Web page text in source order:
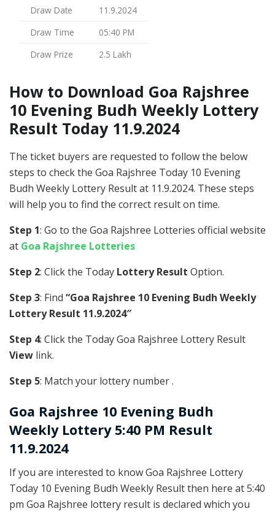
Draw Date
11.9.2024
Draw Time
05:40 PM
Draw Prize
2.5 Lakh
How to Download Goa Rajshree
10 Evening Budh Weekly Lottery
Result Today 11.9.2024
The ticket buyers are requested to follow the below
steps to check the Goa Rajshree Today 10 Evening
Budh Weekly Lottery Result at 11.9.2024. These steps
will help you to find the correct result on time.
Step 1: Go to the Goa Rajshree Lotteries official website
at Goa Rajshree Lotteries
Step 2: Click the Today Lottery Result Option.
Step 3: Find “Goa Rajshree 10 Evening Budh Weekly
Lottery Result 11.9.2024″
Step 4: Click the Today Goa Rajshree Lottery Result
View link.
Step 5: Match your lottery number .
Goa Rajshree 10 Evening Budh
Weekly Lottery 5:40 PM Result
11.9.2024
If you are interested to know Goa Rajshree Lottery
Today 10 Evening Budh Weekly Result then here at 5:40
pm Goa Rajshree lottery result is declared which you